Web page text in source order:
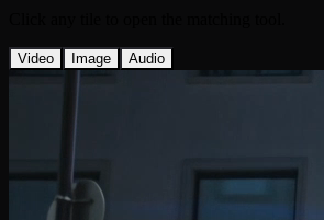
Video Image Audio